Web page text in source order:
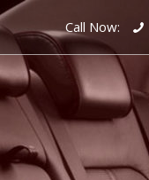
Call Now: